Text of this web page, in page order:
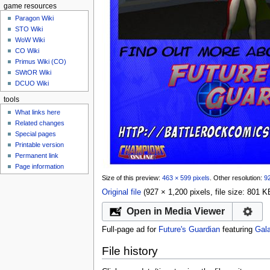
Size of this preview: 463 × 599 pixels Other resolution:
Original file‎ (927 × 1,200 pixels, file size: 801
Open in Media Viewer
Full-page ad for Future's Guardianfeaturing
File history
game resources
Paragon Wiki
STO Wiki
WoW Wiki
CO Wiki
Primus Wiki (CO)
SWtOR Wiki
DCUO Wiki
tools
What links here
Related changes
Special pages
Printable version
Permanent link
Page information